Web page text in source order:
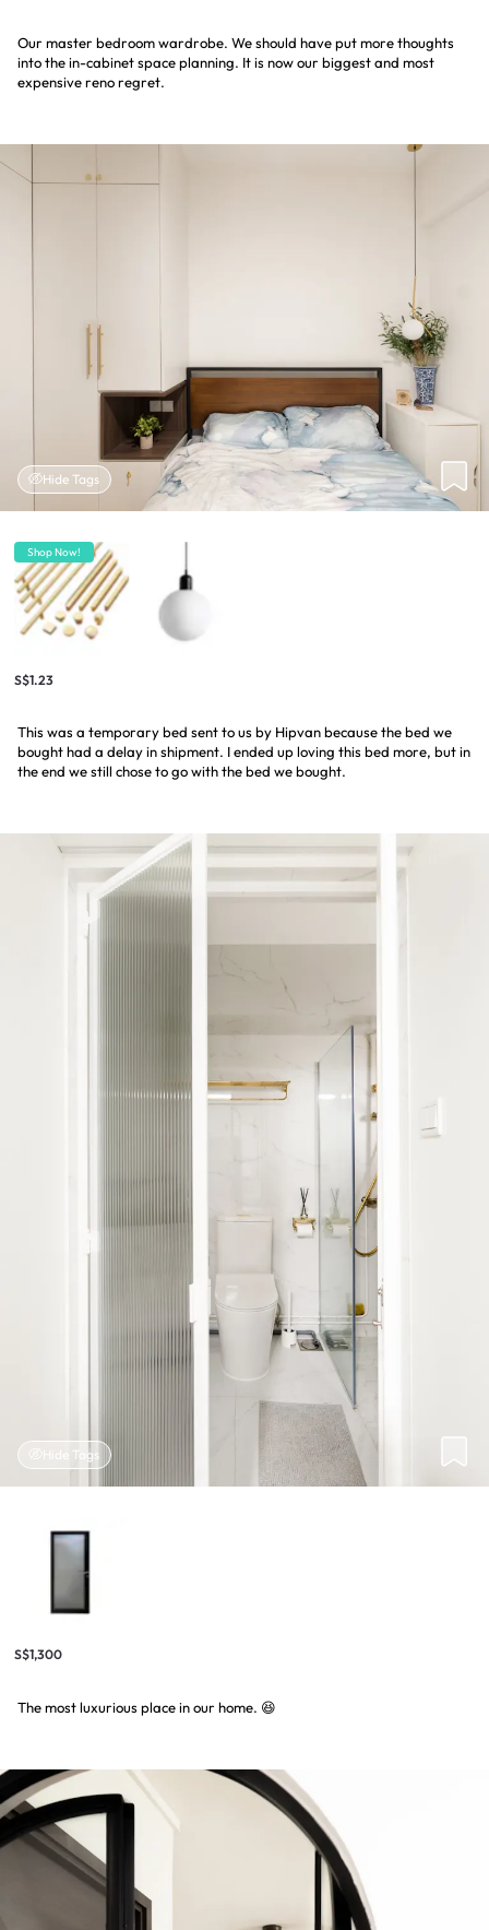
Our master bedroom wardrobe. We should have put more thoughts
into the in-cabinet space planning. It is now our biggest and most
expensive reno regret.
Hide Tags
Shop Now!
S$1.23
This was a temporary bed sent to us by Hipvan because the bed we
bought had a delay in shipment. I ended up loving this bed more, but in
the end we still chose to go with the bed we bought.
Hide Tags
S$1,300
The most luxurious place in our home. 😆